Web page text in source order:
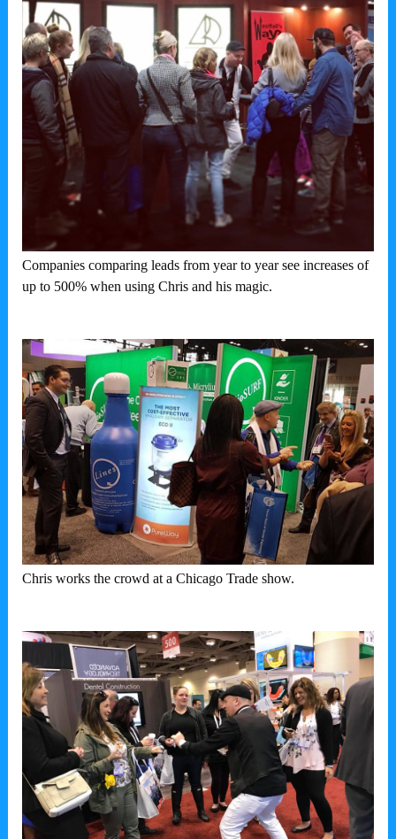
Companies comparing leads from year to year see increases of
up to 500% when using Chris and his magic.
Chris works the crowd at a Chicago Trade show.